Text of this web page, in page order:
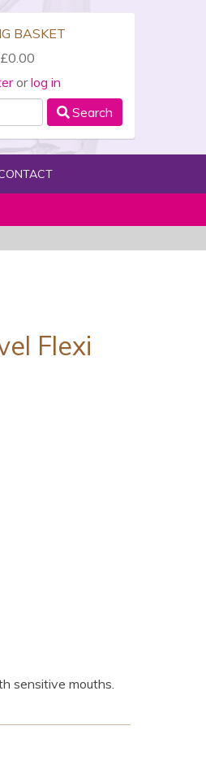
BASKET
orlog in
Search
Flexi
sensitive mouths.